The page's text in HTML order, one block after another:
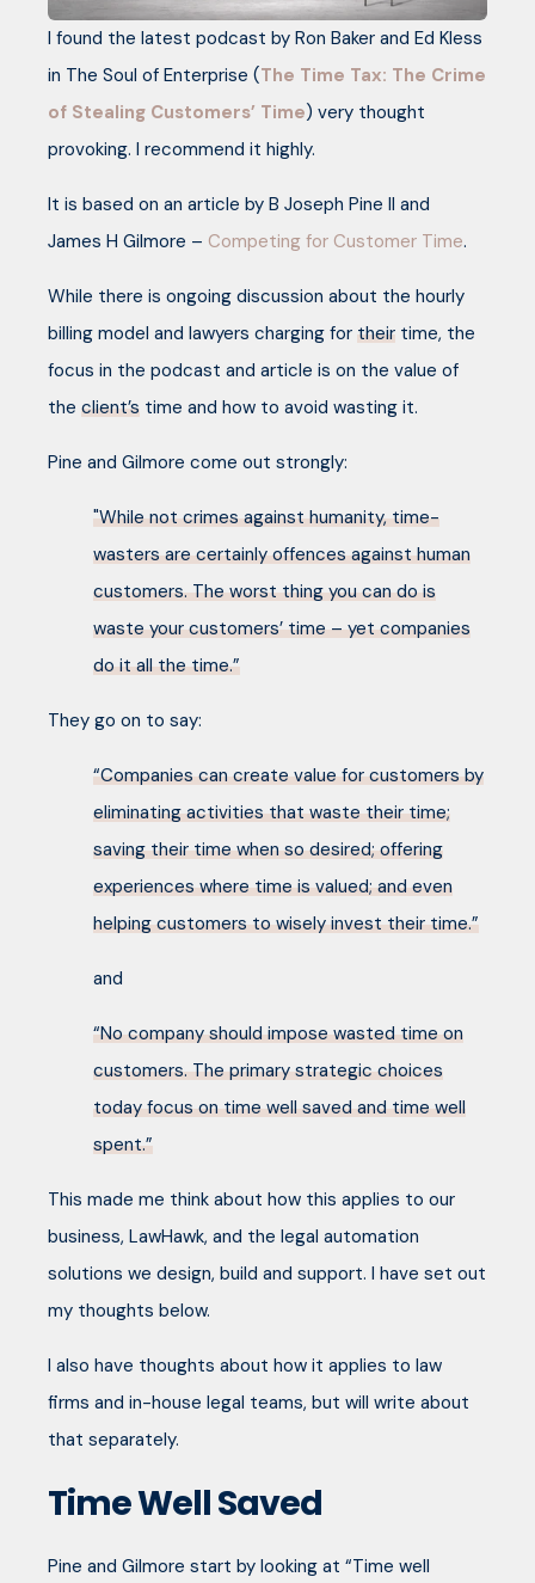
I found the latest podcast by Ron Baker and Ed Kless
in The Soul of Enterprise (The Time Tax: The Crime
of Stealing Customers’ Time) very thought
provoking. I recommend it highly.
It is based on an article by B Joseph Pine II and
James H Gilmore – Competing for Customer Time.
While there is ongoing discussion about the hourly
billing model and lawyers charging for their time, the
focus in the podcast and article is on the value of
the client’s time and how to avoid wasting it.
Pine and Gilmore come out strongly:
"While not crimes against humanity, time-
wasters are certainly offences against human
customers. The worst thing you can do is
waste your customers’ time – yet companies
do it all the time.”
They go on to say:
“Companies can create value for customers by
eliminating activities that waste their time;
saving their time when so desired; offering
experiences where time is valued; and even
helping customers to wisely invest their time.”
and
“No company should impose wasted time on
customers. The primary strategic choices
today focus on time well saved and time well
spent.”
This made me think about how this applies to our
business, LawHawk, and the legal automation
solutions we design, build and support. I have set out
my thoughts below.
I also have thoughts about how it applies to law
firms and in-house legal teams, but will write about
that separately.
Time Well Saved
Pine and Gilmore start by looking at “Time well